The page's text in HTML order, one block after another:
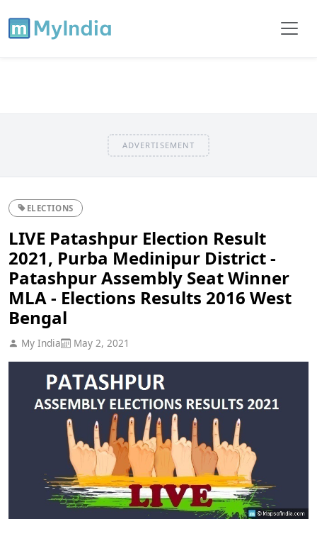
ADVERTISEMENT
ELECTIONS
LIVE Patashpur Election Result
2021, Purba Medinipur District -
Patashpur Assembly Seat Winner
MLA - Elections Results 2016 West
Bengal
My India May 2, 2021